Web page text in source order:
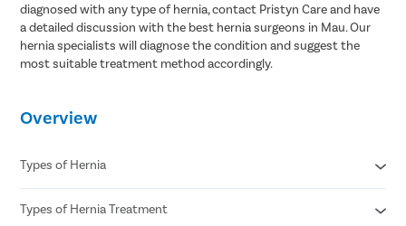
diagnosed with any type of hernia, contact Pristyn Care and have
a detailed discussion with the best hernia surgeons in Mau. Our
hernia specialists will diagnose the condition and suggest the
most suitable treatment method accordingly.
Overview
Types of Hernia
Inguinal hernia
Types of Hernia Treatment